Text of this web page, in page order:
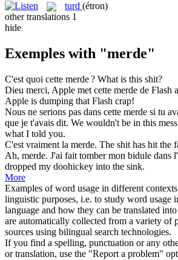
turd (étron)
other translations 1
hide
Exemples with "merde"
C'est quoi cette merde? What is this shit?
Dieu merci, Apple met cette merde de Flash
Apple is dumping that Flash crap!
Nous ne serions pas dans cette merde si tu
que je t'avais dit. We wouldn't be in this mess
what I told you.
C'est vraiment la merde. The shit has hit the
Ah, merde. J'ai fait tomber mon bidule dans
dropped my doohickey into the sink.
More
Examples of word usage in different
linguistic purposes, i.e. to study word usage
language and how they can be translated
are automatically collected from a variety of
sources using bilingual search technologies.
If you find a spelling, punctuation or any
or translation, use the "Report a problem"